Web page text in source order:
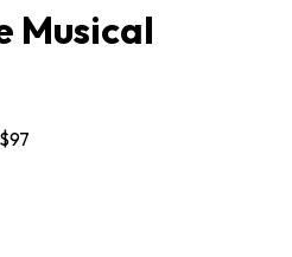
Musical
97